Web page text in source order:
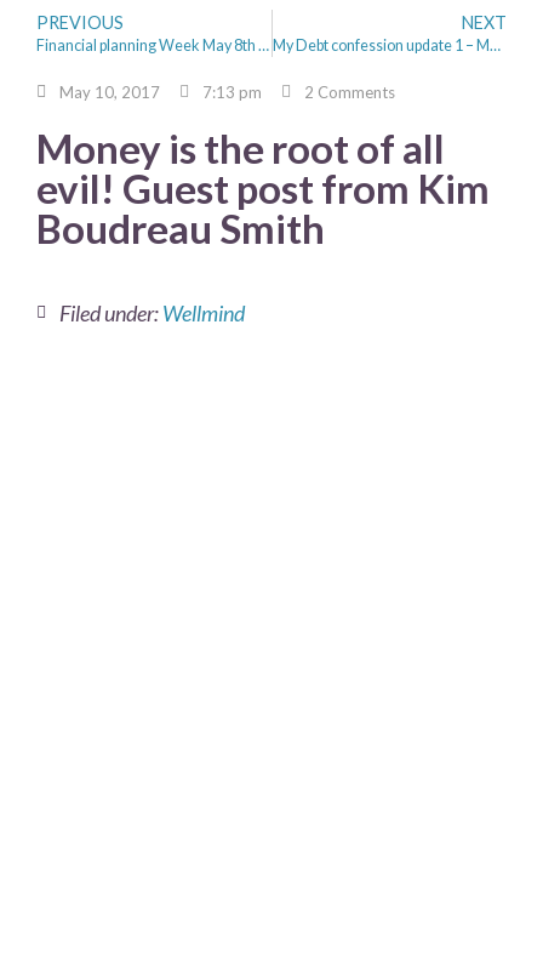
PREVIOUS
Financial planning Week May 8th to 12th 2017
NEXT
My Debt confession update 1 – My Progress
May 10, 2017 7:13 pm 2 Comments
Money is the root of all
evil! Guest post from Kim
Boudreau Smith
Filed under:Wellmind